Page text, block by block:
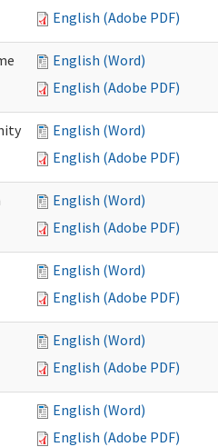
English (Adobe PDF)
English (Word)
English (Adobe PDF)
English (Word)
English (Adobe PDF)
English (Word)
English (Adobe PDF)
English (Word)
English (Adobe PDF)
English (Word)
English (Adobe PDF)
English (Word)
English (Adobe PDF)